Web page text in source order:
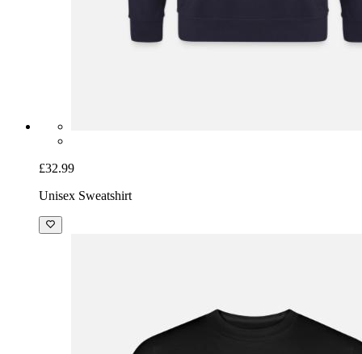
£32.99
Unisex Sweatshirt